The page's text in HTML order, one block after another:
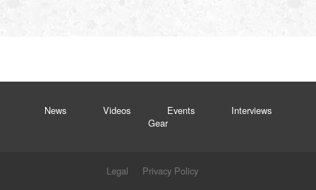
News Videos Events
Interviews
Gear
Legal
Privacy Policy